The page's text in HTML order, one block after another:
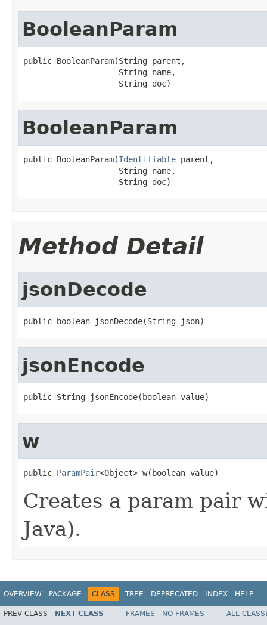
BooleanParam
public BooleanParam(String parent,
                    String name,
                    String doc)
BooleanParam
public BooleanParam(Identifiable parent,
                    String name,
                    String doc)
Method Detail
jsonDecode
public boolean jsonDecode(String json)
jsonEncode
public String jsonEncode(boolean value)
w
public ParamPair<Object> w(boolean value)
Creates a param pair
Java).
OVERVIEW PACKAGE CLASS TREE DEPRECATED INDEX HELP
PREV CLASS NEXT CLASS FRAMES NO FRAMES
ALL